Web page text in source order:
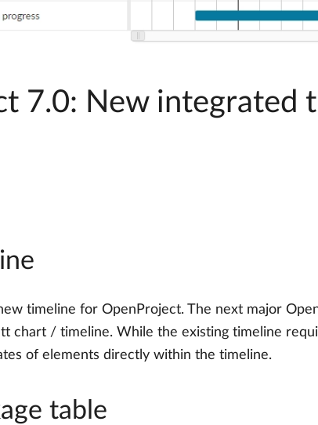
7.0: New integrated
timeline for OpenProject. The next major
chart / timeline. While the existing timeline
of elements directly within the timeline.
table